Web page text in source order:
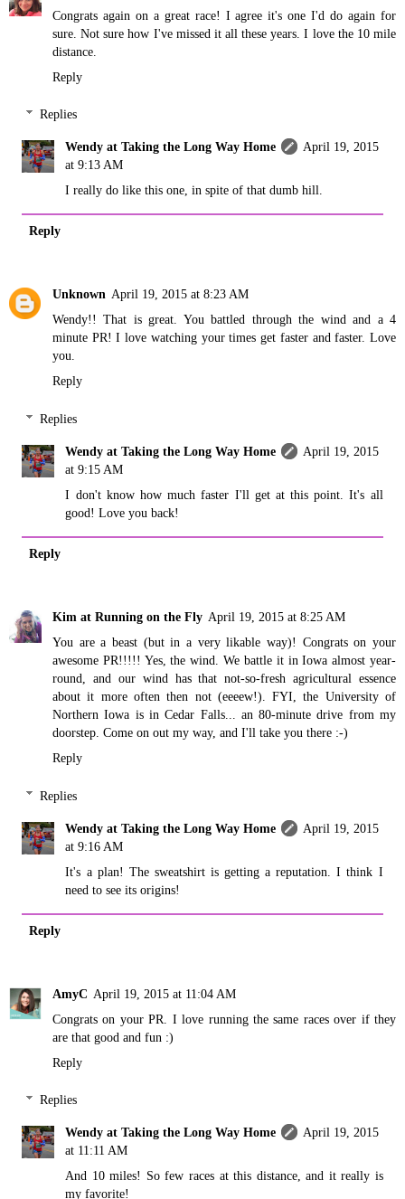
Congrats again on a great race! I agree it's one I'd do again for
sure. Not sure how I've missed it all these years. I love the 10 mile
distance.
Reply
Replies
Wendy at Taking the Long Way Home
April 19, 2015
at 9:13 AM
I really do like this one, in spite of that dumb hill.
Reply
Unknown April 19, 2015 at 8:23 AM
Wendy!! That is great. You battled through the wind and a 4
minute PR! I love watching your times get faster and faster. Love
you.
Reply
Replies
Wendy at Taking the Long Way Home
April 19, 2015
at 9:15 AM
I don't know how much faster I'll get at this point. It's all
good! Love you back!
Reply
Kim at Running on the Fly April 19, 2015 at 8:25 AM
You are a beast (but in a very likable way)! Congrats on your
awesome PR!!!!! Yes, the wind. We battle it in Iowa almost year-
round, and our wind has that not-so-fresh agricultural essence
about it more often then not (eeeew!). FYI, the University of
Northern Iowa is in Cedar Falls... an 80-minute drive from my
doorstep. Come on out my way, and I'll take you there :-)
Reply
Replies
Wendy at Taking the Long Way Home
April 19, 2015
at 9:16 AM
It's a plan! The sweatshirt is getting a reputation. I think I
need to see its origins!
Reply
AmyC April 19, 2015 at 11:04 AM
Congrats on your PR. I love running the same races over if they
are that good and fun :)
Reply
Replies
Wendy at Taking the Long Way Home
April 19, 2015
at 11:11 AM
And 10 miles! So few races at this distance, and it really is
my favorite!